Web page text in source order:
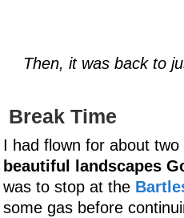
Then, it was back to
Break Time
I had flown for about
beautiful landscapes
was to stop at the
some gas before